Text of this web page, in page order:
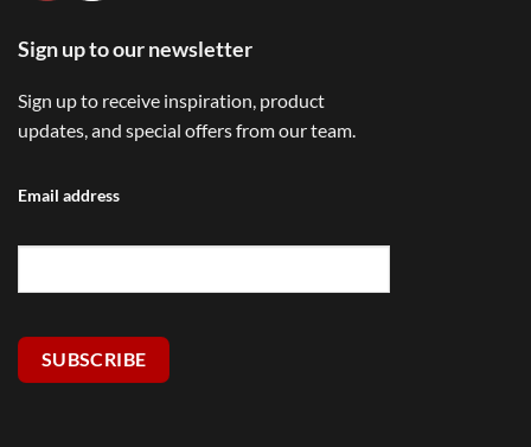
Sign up to our newsletter
Sign up to receive inspiration, product
updates, and special offers from our team.
Email address
SUBSCRIBE